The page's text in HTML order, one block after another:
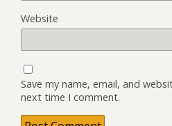
Website
Save my name, email, and
next time I comment.